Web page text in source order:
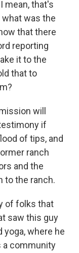
mean, that's
was the
that there
reporting
it to the
that to
will
if
of tips, and
ranch
and the
to the ranch.
of folks that
saw this guy
yoga, where he
a community